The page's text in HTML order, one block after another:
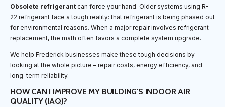
Obsolete refrigerant can force your hand. Older systems using R-
22 refrigerant face a tough reality: that refrigerant is being phased out
for environmental reasons. When a major repair involves refrigerant
replacement, the math often favors a complete system upgrade.
We help Frederick businesses make these tough decisions by
looking at the whole picture – repair costs, energy efficiency, and
long-term reliability.
HOW CAN I IMPROVE MY BUILDING'S INDOOR AIR
QUALITY (IAQ)?